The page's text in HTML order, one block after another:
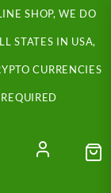
SHOP, WE DO
STATES IN USA,
CURRENCIES